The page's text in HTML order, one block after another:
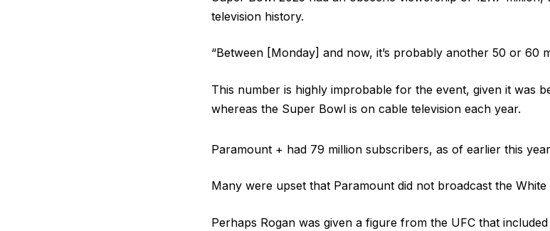
television history.
“Between [Monday] and now, it’s probably another 50 or 60
This number is highly improbable for the event, given it was
whereas the Super Bowl is on cable television each year.
Paramount + had 79 million subscribers, as of earlier this
Many were upset that Paramount did not broadcast the
Perhaps Rogan was given a figure from the UFC that